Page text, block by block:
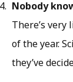
Nobody
There’s
of the year.
they’ve